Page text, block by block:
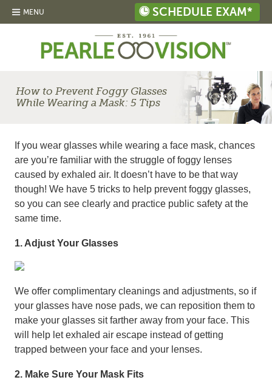
MENU SCHEDULE EXAM*
How to Prevent Foggy Glasses
While Wearing a Mask: 5 Tips
If you wear glasses while wearing a face mask, chances
are you’re familiar with the struggle of foggy lenses
caused by exhaled air. It doesn’t have to be that way
though! We have 5 tricks to help prevent foggy glasses,
so you can see clearly and practice public safety at the
same time.
1. Adjust Your Glasses
We offer complimentary cleanings and adjustments, so if
your glasses have nose pads, we can reposition them to
make your glasses sit farther away from your face. This
will help let exhaled air escape instead of getting
trapped between your face and your lenses.
2. Make Sure Your Mask Fits